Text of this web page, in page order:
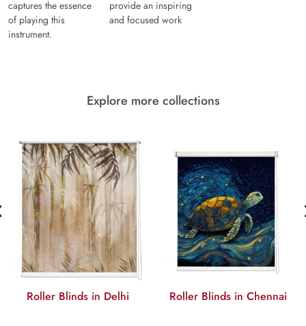
captures the essence
of playing this
instrument.
provide an inspiring
and focused work
Explore more collections
Roller Blinds in Chennai Roller Blinds in Mumbai